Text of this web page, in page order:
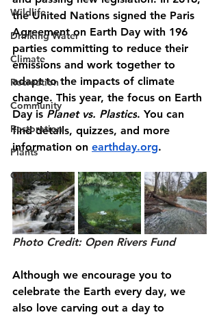
Wildlife
Drinking Water
Climate
Recreation
Community
Restoration
Plants
Outreach
the United Nations signed the Paris
Agreement on Earth Day with 196
parties committing to reduce their
emissions and work together to
adapt to the impacts of climate
change. This year, the focus on Earth
Day is Planet vs. Plastics. You can
find details, quizzes, and more
information on earthday.org.
Photo Credit: Open Rivers Fund
Although we encourage you to
celebrate the Earth every day, we
also love carving out a day to